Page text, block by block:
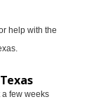
help with the
few weeks